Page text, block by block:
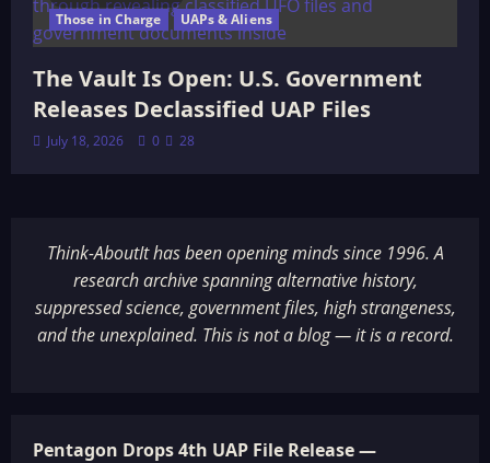
Those in Charge
UAPs & Aliens
The Vault Is Open: U.S. Government
Releases Declassified UAP Files
July 18, 2026 0 28
Think-AboutIt has been opening minds since 1996. A
research archive spanning alternative history,
suppressed science, government files, high strangeness,
and the unexplained. This is not a blog — it is a record.
Pentagon Drops 4th UAP File Release —